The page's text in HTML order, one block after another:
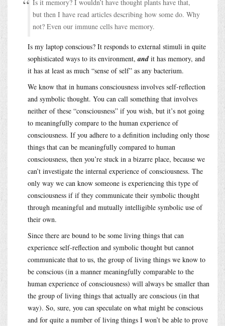
Is it memory? I wouldn’t have thought plants have that,
but then I have read articles describing how some do. Why
not? Even our immune cells have memory.
Is my laptop conscious? It responds to external stimuli in quite
sophisticated ways to its environment,and it has memory, and
it has at least as much “sense of self” as any bacterium.
We know that in humans consciousness involves self-reflection
and symbolic thought. You can call something that involves
neither of these “consciousness” if you wish, but it’s not going
to meaningfully compare to the human experience of
consciousness. If you adhere to a definition including only those
things that can be meaningfully compared to human
consciousness, then you’re stuck in a bizarre place, because we
can’t investigate the internal experience of consciousness. The
only way we can know someone is experiencing this type of
consciousness if if they communicate their symbolic thought
through meaningful and mutually intelligible symbolic use of
their own.
Since there are bound to be some living things that can
experience self-reflection and symbolic thought but cannot
communicate that to us, the group of living things we know to
be conscious (in a manner meaningfully comparable to the
human experience of consciousness) will always be smaller than
the group of living things that actually are conscious (in that
way). So, sure, you can speculate on what might be conscious
and for quite a number of living things I won’t be able to prove